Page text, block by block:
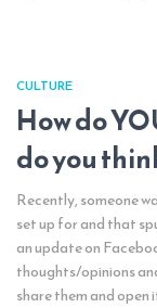
CULTURE
How do
do you
Recently, someone
set up for and that
an update on
thoughts/opinions
share them and open